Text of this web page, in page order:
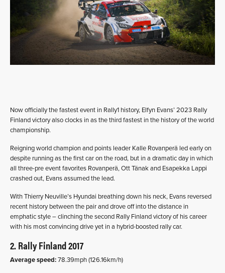
Now officially the fastest event in Rally1 history, Elfyn Evans’ 2023 Rally
Finland victory also clocks in as the third fastest in the history of the world
championship.
Reigning world champion and points leader Kalle Rovanperä led early on
despite running as the first car on the road, but in a dramatic day in which
all three-pre event favorites Rovanperä, Ott Tänak and Esapekka Lappi
crashed out, Evans assumed the lead.
With Thierry Neuville’s Hyundai breathing down his neck, Evans reversed
recent history between the pair and drove off into the distance in
emphatic style – clinching the second Rally Finland victory of his career
with his most convincing drive yet in a hybrid-boosted rally car.
2. Rally Finland 2017
Average speed:78.39mph (126.16km/h)